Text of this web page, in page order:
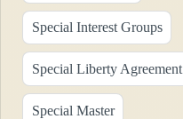
Special Interest Groups
Special Liberty Agreement
Special Master